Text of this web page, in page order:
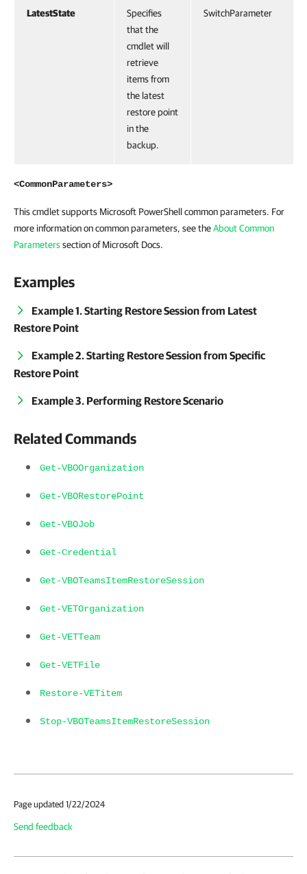
LatestState
Specifies
that the
cmdlet will
retrieve
items from
the latest
restore point
in the
backup.
SwitchParameter
<CommonParameters>
This cmdlet supports Microsoft PowerShell common parameters. For
more information on common parameters, see theAbout Common
Parameterssection of Microsoft Docs.
Examples
Example 1. Starting Restore Session from Latest
Restore Point
Example 2. Starting Restore Session from Specific
Restore Point
Example 3. Performing Restore Scenario
Related Commands
Get-VBOOrganization
Get-VBORestorePoint
Get-VBOJob
Get-Credential
Get-VBOTeamsItemRestoreSession
Get-VETOrganization
Get-VETTeam
Get-VETFile
Restore-VETitem
Stop-VBOTeamsItemRestoreSession
Page updated 1/22/2024
Send feedback